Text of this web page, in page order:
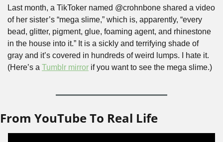
Last month, a TikToker named @crohnbone shared a video
of her sister’s “mega slime,” which is, apparently, “every
bead, glitter, pigment, glue, foaming agent, and rhinestone
in the house into it.” It is a sickly and terrifying shade of
gray and it’s covered in hundreds of weird lumps. I hate it.
(Here’s a Tumblr mirror if you want to see the mega slime.)
From YouTube To Real Life